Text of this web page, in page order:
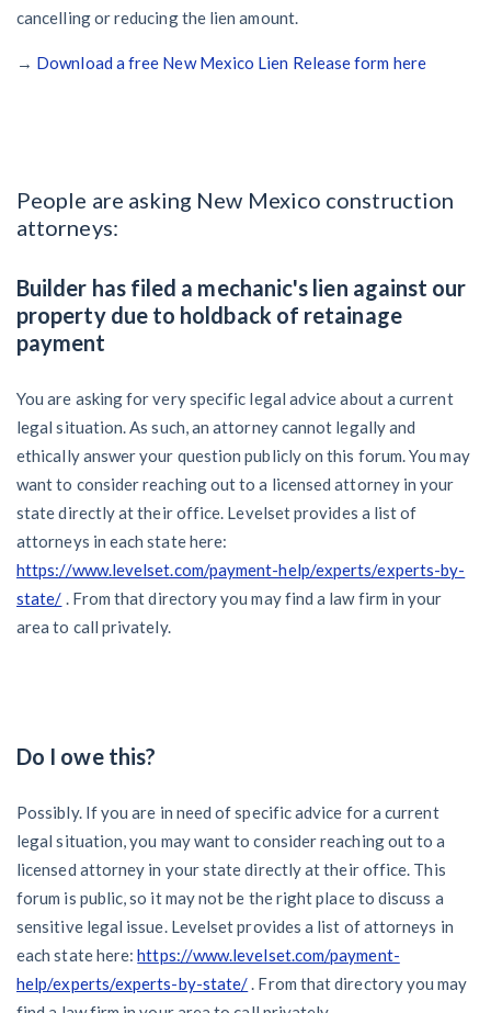
cancelling or reducing the lien amount.
→ Download a free New Mexico Lien Release form here
People are asking New Mexico construction
attorneys:
Builder has filed a mechanic's lien against our
property due to holdback of retainage
payment
You are asking for very specific legal advice about a current
legal situation. As such, an attorney cannot legally and
ethically answer your question publicly on this forum. You may
want to consider reaching out to a licensed attorney in your
state directly at their office. Levelset provides a list of
attorneys in each state here:
https://www.levelset.com/payment-help/experts/experts-by-
state/ . From that directory you may find a law firm in your
area to call privately.
Do I owe this?
Possibly. If you are in need of specific advice for a current
legal situation, you may want to consider reaching out to a
licensed attorney in your state directly at their office. This
forum is public, so it may not be the right place to discuss a
sensitive legal issue. Levelset provides a list of attorneys in
each state here:https://www.levelset.com/payment-
help/experts/experts-by-state/. From that directory you may